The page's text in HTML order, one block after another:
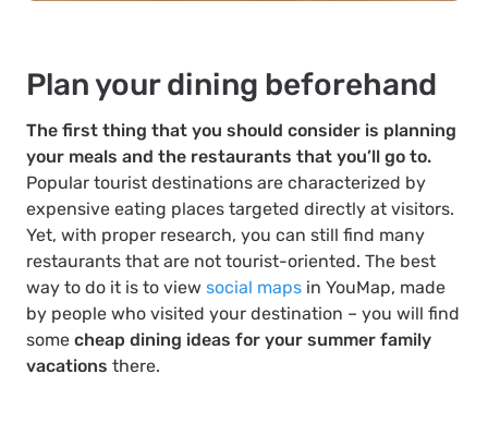
Plan your dining beforehand
The first thing that you should consider is planning
your meals and the restaurants that you’ll go to.
Popular tourist destinations are characterized by
expensive eating places targeted directly at visitors.
Yet, with proper research, you can still find many
restaurants that are not tourist-oriented. The best
way to do it is to view social maps in YouMap, made
by people who visited your destination – you will find
some cheap dining ideas for your summer family
vacations there.